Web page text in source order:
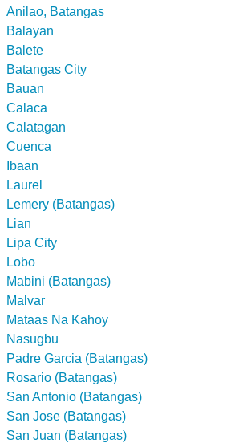
Anilao, Batangas
Balayan
Balete
Batangas City
Bauan
Calaca
Calatagan
Cuenca
Ibaan
Laurel
Lemery (Batangas)
Lian
Lipa City
Lobo
Mabini (Batangas)
Malvar
Mataas Na Kahoy
Nasugbu
Padre Garcia (Batangas)
Rosario (Batangas)
San Antonio (Batangas)
San Jose (Batangas)
San Juan (Batangas)